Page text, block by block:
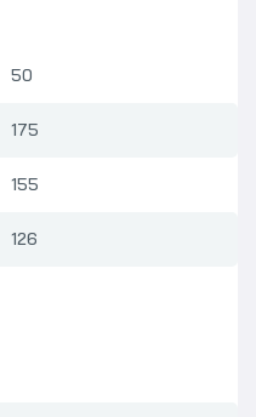
50
175
155
126